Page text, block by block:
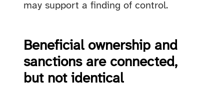
may support a finding of control.
Beneficial ownership and
sanctions are connected,
but not identical